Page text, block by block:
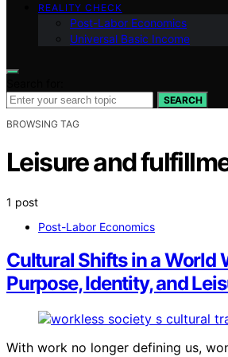
REALITY CHECK
Post-Labor Economics
Universal Basic Income
SEARCH
BROWSING TAG
Leisure and
1 post
Post-Labor Economics
Cultural Shifts in a World
Purpose, Identity, and
With work no longer defining us,